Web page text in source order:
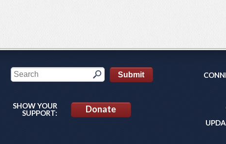
SHOW YOUR
SUPPORT:
Donate